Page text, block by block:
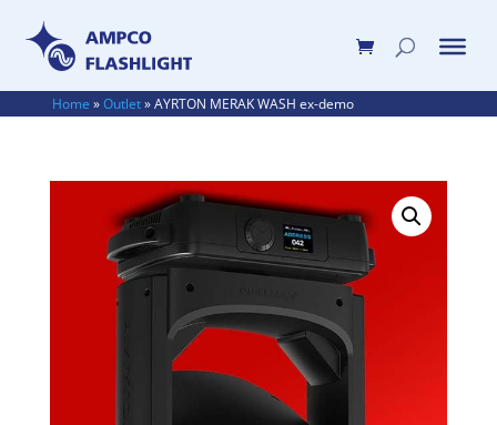
Home »Outlet»AYRTON MERAK WASH ex-demo